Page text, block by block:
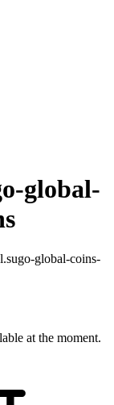
global-
global-coins-
at the moment.